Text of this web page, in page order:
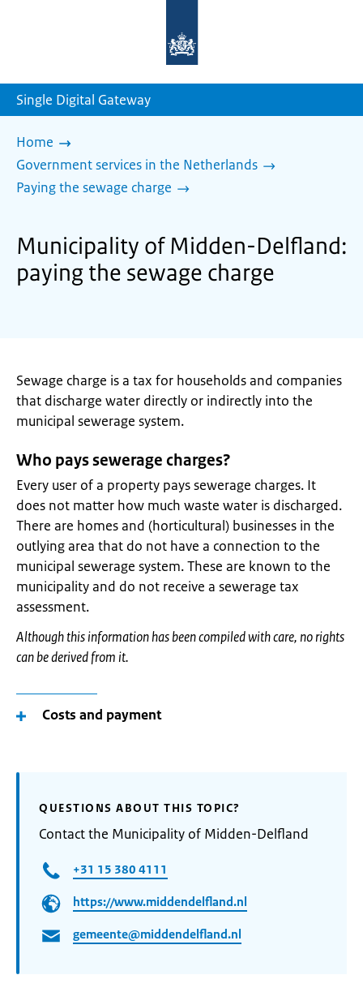
homepage
Single Digital Gateway
Home
Government services in the Netherlands
Paying the sewage charge
Municipality of Midden-Delfland:
paying the sewage charge
Sewage charge is a tax for households and companies
that discharge water directly or indirectly into the
municipal sewerage system.
Who pays sewerage charges?
Every user of a property pays sewerage charges. It
does not matter how much waste water is discharged.
There are homes and (horticultural) businesses in the
outlying area that do not have a connection to the
municipal sewerage system. These are known to the
municipality and do not receive a sewerage tax
assessment.
Although this information has been compiled with care, no rights
can be derived from it.
Costs and payment
QUESTIONS ABOUT THIS TOPIC?
Contact the Municipality of Midden-Delfland
+31 15 380 4111
https://www.middendelfland.nl
gemeente@middendelfland.nl